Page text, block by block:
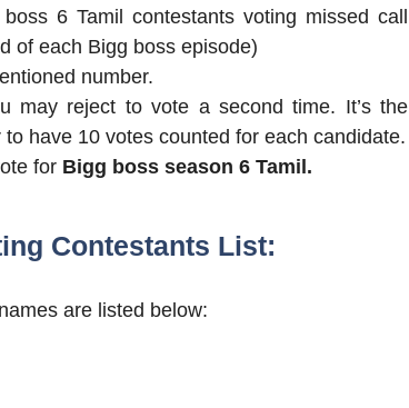
6 Tamil contestants voting missed call
of each Bigg boss episode)
number.
may reject to vote a second time. It’s the
have 10 votes counted for each candidate.
for Bigg boss season 6 Tamil.
Contestants List:
are listed below: